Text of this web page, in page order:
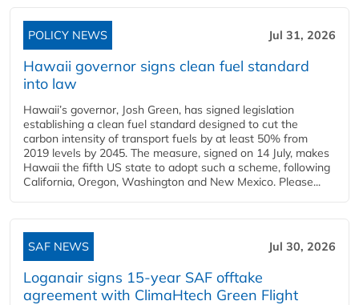
POLICY NEWS Jul 31, 2026
Hawaii governor signs clean fuel standard
into law
Hawaii’s governor, Josh Green, has signed legislation
establishing a clean fuel standard designed to cut the
carbon intensity of transport fuels by at least 50% from
2019 levels by 2045. The measure, signed on 14 July, makes
Hawaii the fifth US state to adopt such a scheme, following
California, Oregon, Washington and New Mexico. Please...
SAF NEWS Jul 30, 2026
Loganair signs 15-year SAF offtake
agreement with ClimaHtech Green Flight